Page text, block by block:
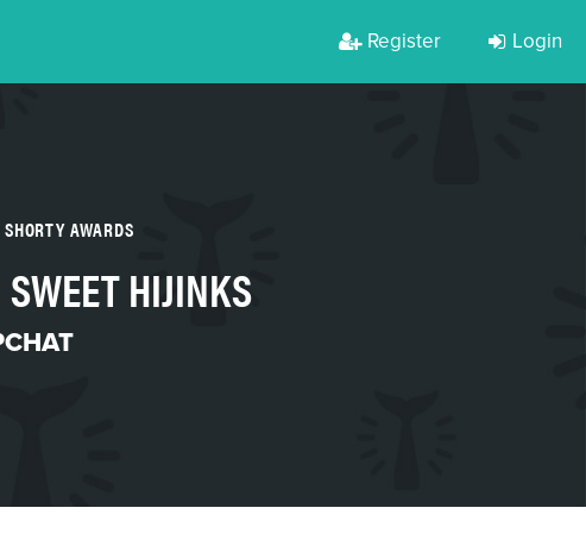
Register Login
AWARDS
HIJINKS